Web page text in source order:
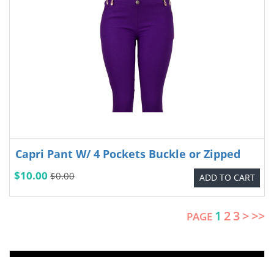
Capri Pant W/ 4 Pockets Buckle or Zipped
$10.00 $0.00 ADD TO CART
PAGE 1 23>>>